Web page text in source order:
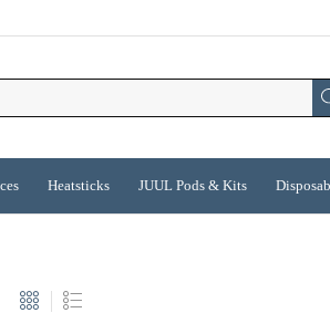
Heatsticks JUUL Pods & Kits